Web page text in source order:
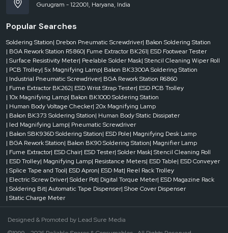
Gurugram - 122001, Haryana, India
Popular Searches
Soldering Station| Drebon Pneumatic Screwdriver| Bakon Soldering Station
| BGA Rework Station R5860| Fume Extractor BK261| ESD Footwear Tester
| Surface Resistivity Meter| Peelable Solder Mask| Stencil Cleaning Wiper Roll
| PCB Trolley| 5x Magnifying Lamp| Bakon BK3300A Soldering Station
| Industrial Pneumatic Screwdriver| BGA Rework Station R6860
| Fume Extractor BK262| ESD Wrist Strap Tester| ESD PCB Trolley
| 10x Magnifying Lamp| Bakon BK1000 Soldering Station
| Human Body Voltage Checker| 20x Magnifying Lamp
| Bakon BK373 Soldering Station| Human Body Static Dissipater
| led Magnifying Lamp| Pneumatic Screwdriver
| Bakon SBK936D Soldering Station| ESD Pole| Magnifying Desk Lamp
| BGA Rework Station| Bakon BK90 Soldering Station| Magnifier Lamp
| Fume Extractor| ESD Chair| ESD Tester| Solder Mask| Stencil Cleaning Roll
| ESD Trolley| Magnifying Lamp| Resistance Meters| ESD Table| ESD Conveyer
| Splice Tape and Tool| ESD Apron| ESD Mat| Reel Rack Trolley
| Electric Screw Driver| Solder Pot| Digital Torque Meter| ESD Magazine Rack
| Soldering Bit| Automatic Tape Dispenser| Shoe Cover Dispenser
| Static Charge Meter
Designed & Promoted by Lead Sure Media